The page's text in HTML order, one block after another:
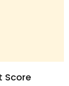
Score